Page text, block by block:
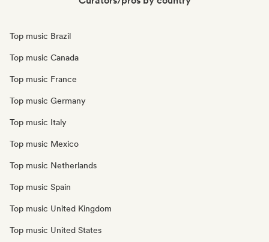
Top music Brazil
Top music Canada
Top music France
Top music Germany
Top music Italy
Top music Mexico
Top music Netherlands
Top music Spain
Top music United Kingdom
Top music United States